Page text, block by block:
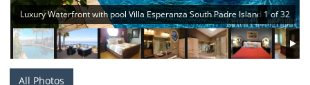
Luxury Waterfront with pool Villa Esperanza South Padre Island 1 of 32
All Photos